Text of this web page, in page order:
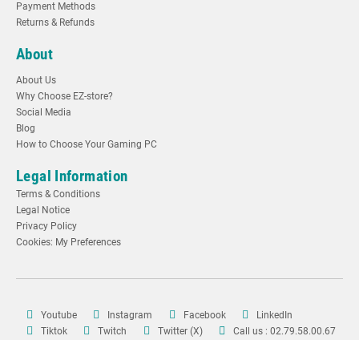
Payment Methods
Returns & Refunds
About
About Us
Why Choose EZ-store?
Social Media
Blog
How to Choose Your Gaming PC
Legal Information
Terms & Conditions
Legal Notice
Privacy Policy
Cookies: My Preferences
Youtube Instagram Facebook
LinkedIn
Tiktok
Twitch Twitter (X) Call us : 02.79.58.00.67